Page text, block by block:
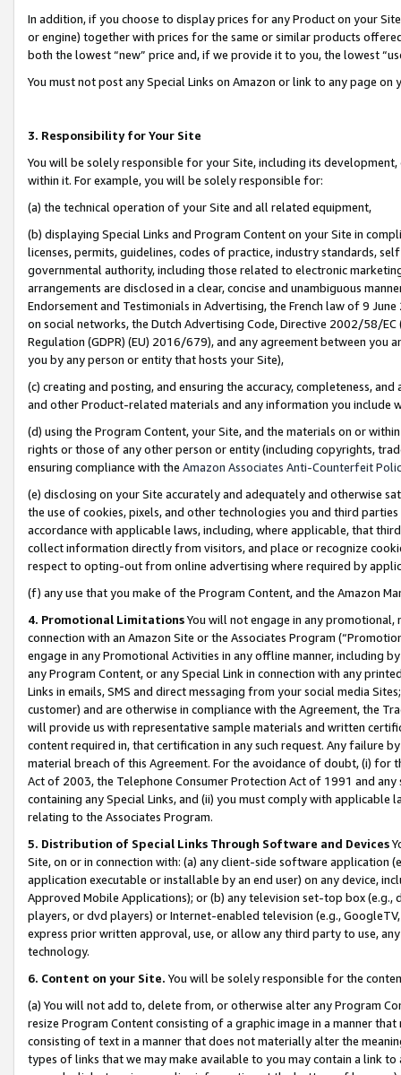
In addition, if you choose to display prices for any Product on your
or engine) together with prices for the same or similar products
both the lowest “new” price and, if we provide it to you, the lowest
You must not post any Special Links on Amazon or link to any page
3. Responsibility for Your Site
You will be solely responsible for your Site, including its
within it. For example, you will be solely responsible for:
(a) the technical operation of your Site and all related equipment,
(b) displaying Special Links and Program Content on your Site in
licenses, permits, guidelines, codes of practice, industry standards,
governmental authority, including those related to electronic
arrangements are disclosed in a clear, concise and unambiguous
Endorsement and Testimonials in Advertising, the French law of 9
on social networks, the Dutch Advertising Code, Directive 2002/58/
Regulation (GDPR) (EU) 2016/679), and any agreement between
you by any person or entity that hosts your Site),
(c) creating and posting, and ensuring the accuracy, completeness,
and other Product-related materials and any information you include
(d) using the Program Content, your Site, and the materials on or
rights or those of any other person or entity (including copyrights,
ensuring compliance with the Amazon Associates Anti-Counterfeit
(e) disclosing on your Site accurately and adequately and otherwise
the use of cookies, pixels, and other technologies you and third
accordance with applicable laws, including, where applicable, that
collect information directly from visitors, and place or recognize
respect to opting-out from online advertising where required by
(f) any use that you make of the Program Content, and the Amazon
4. Promotional LimitationsYou will not engage in any
connection with an Amazon Site or the Associates Program
engage in any Promotional Activities in any offline manner, including
any Program Content, or any Special Link in connection with any
Links in emails, SMS and direct messaging from your social media
customer) and are otherwise in compliance with the Agreement, the
will provide us with representative sample materials and written
content required in, that certification in any such request. Any failure
material breach of this Agreement. For the avoidance of doubt, (i) for
Act of 2003, the Telephone Consumer Protection Act of 1991 and
containing any Special Links, and (ii) you must comply with
relating to the Associates Program.
5. Distribution of Special Links Through Software and Devices
Site, on or in connection with: (a) any client-side software application
application executable or installable by an end user) on any device,
Approved Mobile Applications); or (b) any television set-top box
players, or dvd players) or Internet-enabled television (e.g.,
express prior written approval, use, or allow any third party to use,
technology.
6. Content on your Site. You will be solely responsible for the
(a) You will not add to, delete from, or otherwise alter any Program
resize Program Content consisting of a graphic image in a manner
consisting of text in a manner that does not materially alter the
types of links that we may make available to you may contain a link